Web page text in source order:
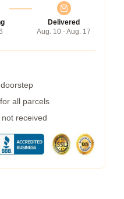
Delivered
Aug. 10 - Aug. 17
all parcels
received